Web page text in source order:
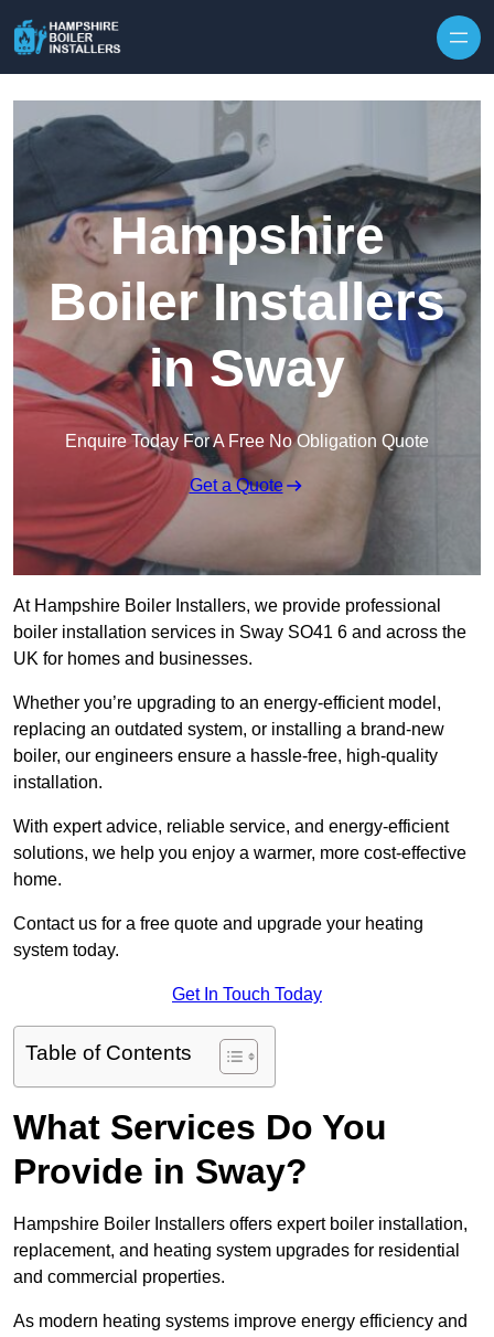
Hampshire
Boiler Installers
in Sway
Enquire Today For A Free No Obligation Quote
Get a Quote
At Hampshire Boiler Installers, we provide professional
boiler installation services in Sway SO41 6 and across the
UK for homes and businesses.
Whether you’re upgrading to an energy-efficient model,
replacing an outdated system, or installing a brand-new
boiler, our engineers ensure a hassle-free, high-quality
installation.
With expert advice, reliable service, and energy-efficient
solutions, we help you enjoy a warmer, more cost-effective
home.
Contact us for a free quote and upgrade your heating
system today.
Get In Touch Today
Table of Contents
What Services Do You
Provide in Sway?
Hampshire Boiler Installers offers expert boiler installation,
replacement, and heating system upgrades for residential
and commercial properties.
As modern heating systems improve energy efficiency and